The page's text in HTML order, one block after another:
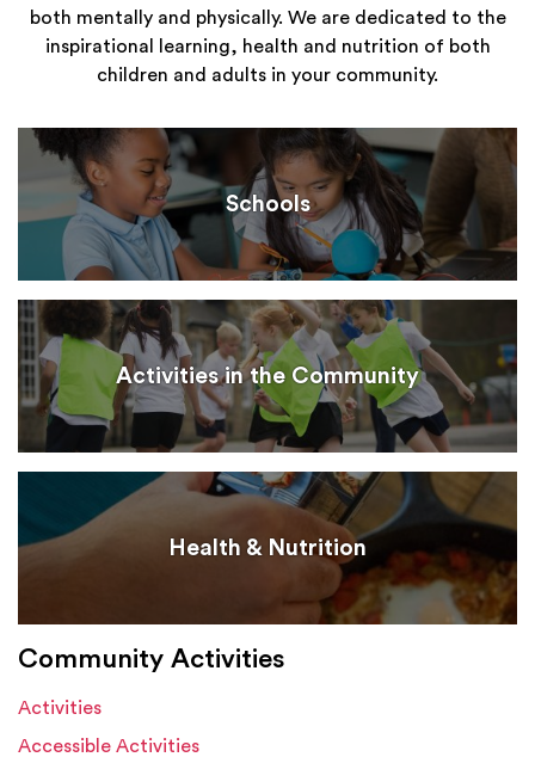
both mentally and physically. We are dedicated to the
inspirational learning, health and nutrition of both
children and adults in your community.
Schools
Activities in the Community
Health & Nutrition
Community Activities
Activities
Accessible Activities